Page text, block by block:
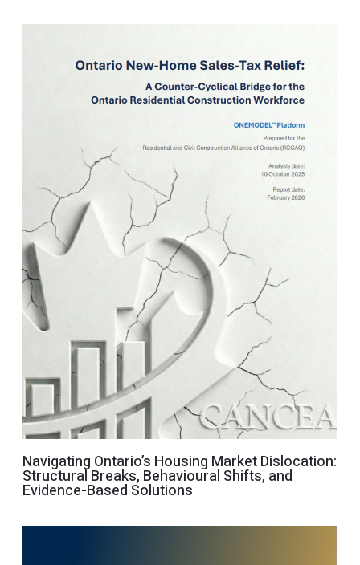
Navigating Ontario’s Housing Market Dislocation:
Structural Breaks, Behavioural Shifts, and
Evidence-Based Solutions